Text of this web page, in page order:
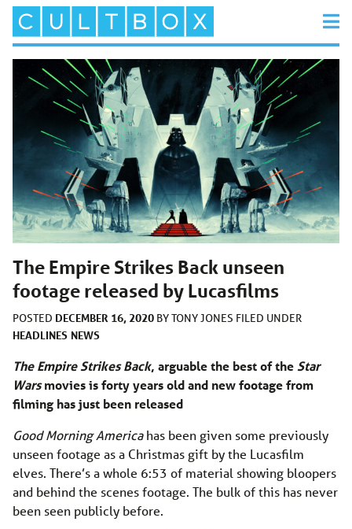
The Empire Strikes Back unseen
footage released by Lucasfilms
POSTED DECEMBER 16, 2020 BYTONY JONES FILED UNDER
HEADLINES NEWS
The Empire Strikes Back, arguable the best of the Star
Warsmovies is forty years old and new footage from
filming has just been released
Good Morning Americahas been given some previously
unseen footage as a Christmas gift by the Lucasfilm
elves. There’s a whole 6:53 of material showing bloopers
and behind the scenes footage. The bulk of this has never
been seen publicly before.